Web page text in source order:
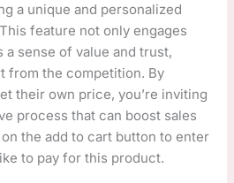
a unique and personalized
feature not only engages
sense of value and trust,
from the competition. By
their own price, you’re inviting
process that can boost sales
the add to cart button to enter
to pay for this product.